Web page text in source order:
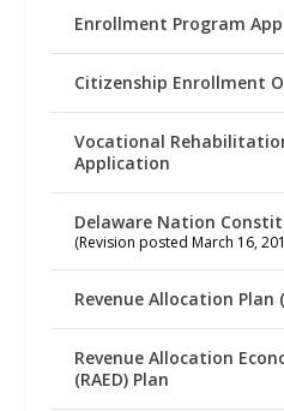
Enrollment Program
Citizenship Enrollment
Vocational
Application
Delaware Nation
(Revision posted March 16,
Revenue Allocation Plan
Revenue Allocation
(RAED) Plan